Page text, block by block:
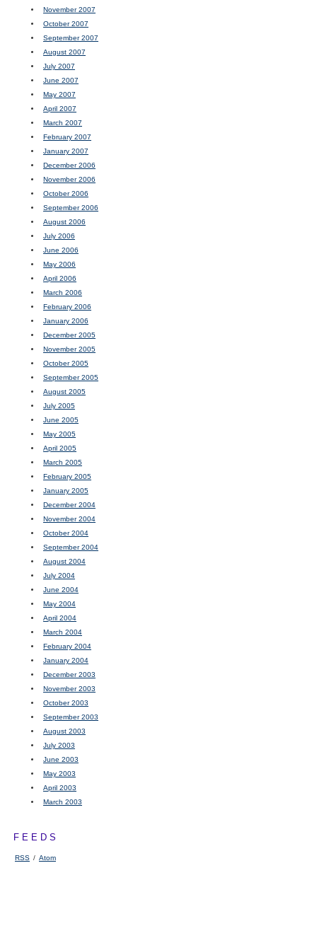
November 2007
October 2007
September 2007
August 2007
July 2007
June 2007
May 2007
April 2007
March 2007
February 2007
January 2007
December 2006
November 2006
October 2006
September 2006
August 2006
July 2006
June 2006
May 2006
April 2006
March 2006
February 2006
January 2006
December 2005
November 2005
October 2005
September 2005
August 2005
July 2005
June 2005
May 2005
April 2005
March 2005
February 2005
January 2005
December 2004
November 2004
October 2004
September 2004
August 2004
July 2004
June 2004
May 2004
April 2004
March 2004
February 2004
January 2004
December 2003
November 2003
October 2003
September 2003
August 2003
July 2003
June 2003
May 2003
April 2003
March 2003
FEEDS
RSS / Atom